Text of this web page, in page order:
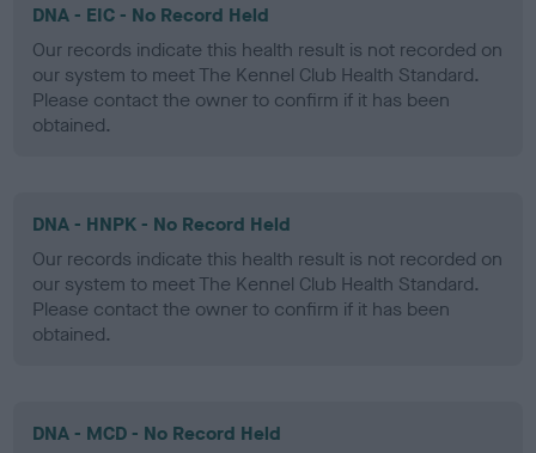
DNA - EIC - No Record Held
Our records indicate this health result is not recorded on
our system to meet The Kennel Club Health Standard.
Please contact the owner to confirm if it has been
obtained.
DNA - HNPK - No Record Held
Our records indicate this health result is not recorded on
our system to meet The Kennel Club Health Standard.
Please contact the owner to confirm if it has been
obtained.
DNA - MCD - No Record Held